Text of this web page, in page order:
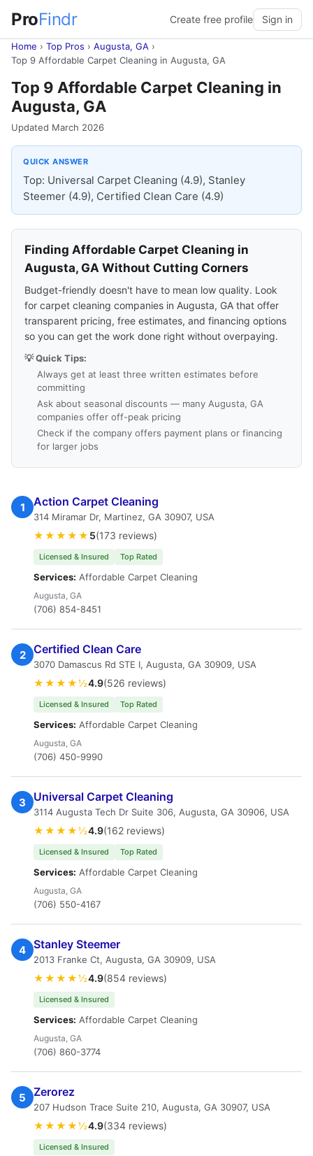
ProFindr Create free profile Sign in
Home › Top Pros › Augusta, GA ›
Top 9 Affordable Carpet Cleaning in Augusta, GA
Top 9 Affordable Carpet Cleaning in
Augusta, GA
Updated March 2026
QUICK ANSWER
Top: Universal Carpet Cleaning (4.9), Stanley
Steemer (4.9), Certified Clean Care (4.9)
Finding Affordable Carpet Cleaning in
Augusta, GA Without Cutting Corners
Budget-friendly doesn't have to mean low quality. Look
for carpet cleaning companies in Augusta, GA that offer
transparent pricing, free estimates, and financing options
so you can get the work done right without overpaying.
💡 Quick Tips:
Always get at least three written estimates before
committing
Ask about seasonal discounts — many Augusta, GA
companies offer off-peak pricing
Check if the company offers payment plans or financing
for larger jobs
1 Action Carpet Cleaning
314 Miramar Dr, Martinez, GA 30907, USA
★★★★★ 5(173 reviews)
Licensed & Insured Top Rated
Services: Affordable Carpet Cleaning
Augusta, GA
(706) 854-8451
2 Certified Clean Care
3070 Damascus Rd STE I, Augusta, GA 30909, USA
★★★★½4.9(526 reviews)
Licensed & Insured Top Rated
Services: Affordable Carpet Cleaning
Augusta, GA
(706) 450-9990
3 Universal Carpet Cleaning
3114 Augusta Tech Dr Suite 306, Augusta, GA 30906, USA
★★★★½4.9(162 reviews)
Licensed & Insured Top Rated
Services: Affordable Carpet Cleaning
Augusta, GA
(706) 550-4167
4 Stanley Steemer
2013 Franke Ct, Augusta, GA 30909, USA
★★★★½4.9(854 reviews)
Licensed & Insured
Services: Affordable Carpet Cleaning
Augusta, GA
(706) 860-3774
5 Zerorez
207 Hudson Trace Suite 210, Augusta, GA 30907, USA
★★★★½4.9(334 reviews)
Licensed & Insured